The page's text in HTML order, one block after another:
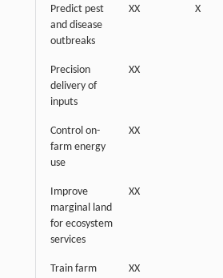
Predict pest
and disease
outbreaks
XX X
Precision
delivery of
inputs
XX
Control on-
farm energy
use
XX
Improve
marginal land
for ecosystem
services
XX
Train farm
XX